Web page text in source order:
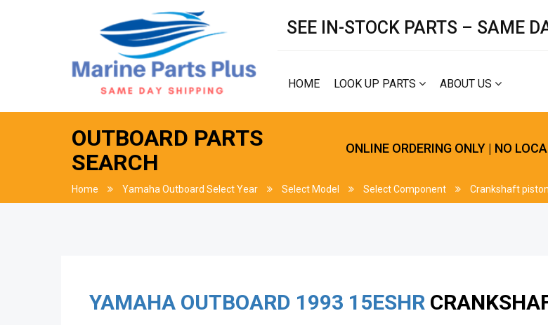
SEE IN-STOCK PARTS – SAME
HOME LOOK UP PARTS ABOUT US
OUTBOARD PARTS
SEARCH
ONLINE ORDERING ONLY | NO
Home Yamaha Outboard Select Year Select Model Select Component Crankshaft piston
YAMAHA OUTBOARD 1993 15ESHR